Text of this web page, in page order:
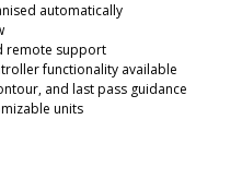
automatically
remote support
functionality available
and last pass guidance
units